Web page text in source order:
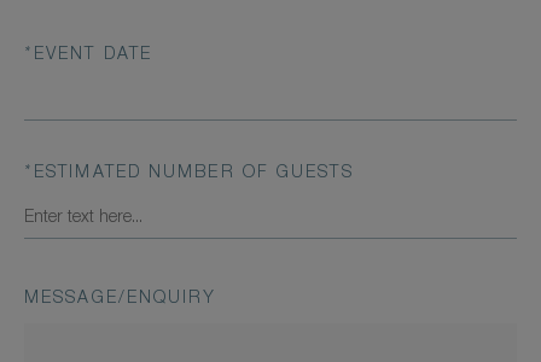
* EVENT DATE
* ESTIMATED NUMBER OF GUESTS
MESSAGE/ENQUIRY